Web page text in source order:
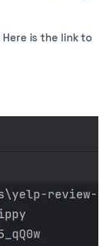
Here is the link to